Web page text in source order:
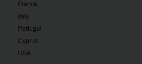
France
Italy
Portugal
Cyprus
USA